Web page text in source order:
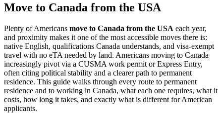
Move to Canada from the USA
Plenty of Americans move to Canada from the USA each year,
and proximity makes it one of the most accessible moves there is:
native English, qualifications Canada understands, and visa-exempt
travel with no eTA needed by land. Americans moving to Canada
increasingly pivot via a CUSMA work permit or Express Entry,
often citing political stability and a clearer path to permanent
residence. This guide walks through every route to permanent
residence and to working in Canada, what each one requires, what it
costs, how long it takes, and exactly what is different for American
applicants.